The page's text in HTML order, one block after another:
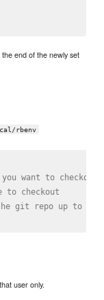
end of the newly set
rbenv
want to checkout
to checkout
git repo up to
user only.